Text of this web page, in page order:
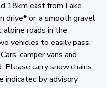
18km east from Lake
drive* on a smooth gravel
roads in the
vehicles to easily pass,
camper vans and
Please carry snow chains
indicated by advisory